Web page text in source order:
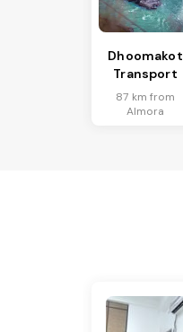
Dhoomakot
Transport
87 km from
Almora